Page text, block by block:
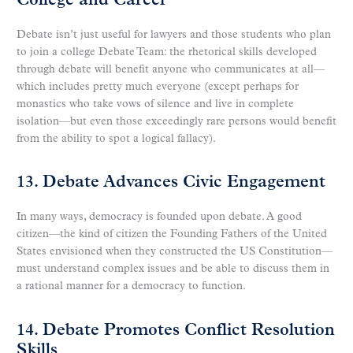
Debate isn’t just useful for lawyers and those students who plan
to join a college Debate Team: the rhetorical skills developed
through debate will benefit anyone who communicates at all—
which includes pretty much everyone (except perhaps for
monastics who take vows of silence and live in complete
isolation—but even those exceedingly rare persons would benefit
from the ability to spot a logical fallacy).
13. Debate Advances Civic Engagement
In many ways, democracy is founded upon debate. A good
citizen—the kind of citizen the Founding Fathers of the United
States envisioned when they constructed the US Constitution—
must understand complex issues and be able to discuss them in
a rational manner for a democracy to function.
14. Debate Promotes Conflict Resolution